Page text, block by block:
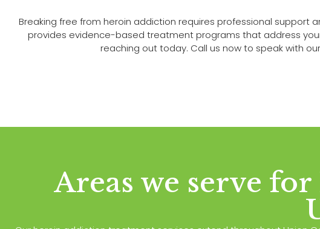
Breaking free from heroin addiction requires professional support
provides evidence-based treatment programs that address
reaching out today. Call us now to speak with
Areas we serve